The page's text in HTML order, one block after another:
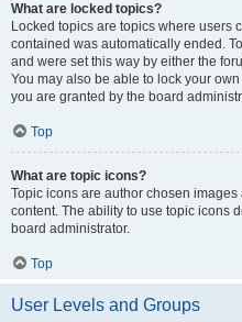
What are locked topics?
Locked topics are topics where users
contained was automatically ended.
and were set this way by either the
You may also be able to lock your
you are granted by the board
Top
What are topic icons?
Topic icons are author chosen
content. The ability to use topic icons
board administrator.
Top
User Levels and Groups